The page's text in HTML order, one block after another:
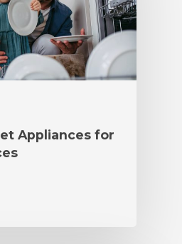
Appliances for